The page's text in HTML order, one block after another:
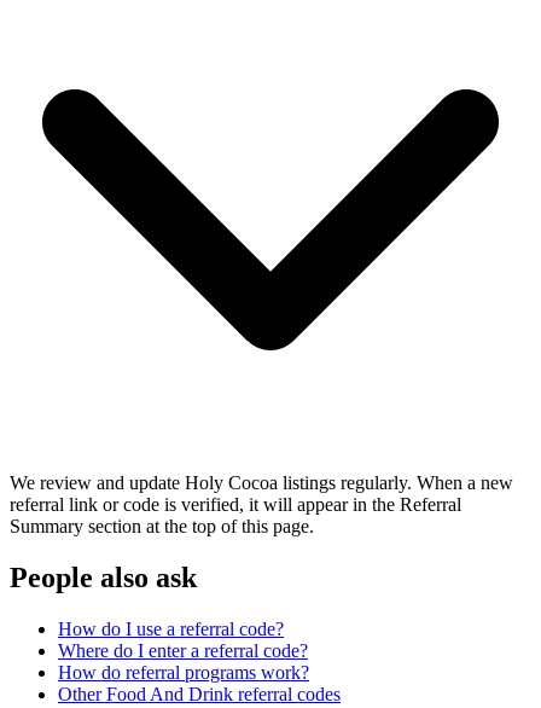
We review and update Holy Cocoa listings regularly. When a new
referral link or code is verified, it will appear in the Referral
Summary section at the top of this page.
People also ask
How do I use a referral code?
Where do I enter a referral code?
How do referral programs work?
OtherFood And Drink referral codes